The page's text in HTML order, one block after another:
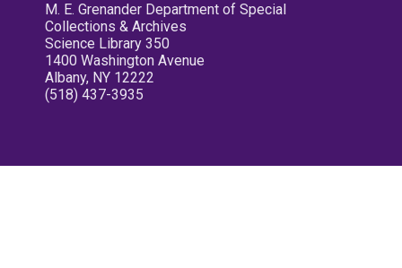
M. E. Grenander Department of Special
Collections & Archives
Science Library 350
1400 Washington Avenue
Albany, NY 12222
(518) 437-3935